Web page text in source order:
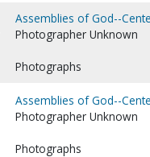
Assemblies of God--
Photographer Unknown
Photographs
Assemblies of God--
Photographer Unknown
Photographs